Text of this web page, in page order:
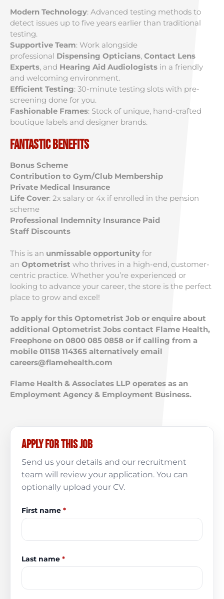
Modern Technology: Advanced testing methods to
detect issues up to five years earlier than traditional
testing.
Supportive Team: Work alongside
professional Dispensing Opticians, Contact Lens
Experts, and Hearing Aid Audiologists in a friendly
and welcoming environment.
Efficient Testing: 30-minute testing slots with pre-
screening done for you.
Fashionable Frames: Stock of unique, hand-crafted
boutique labels and designer brands.
Fantastic Benefits
Bonus Scheme
Contribution to Gym/Club Membership
Private Medical Insurance
Life Cover: 2x salary or 4x if enrolled in the pension
scheme
Professional Indemnity Insurance Paid
Staff Discounts
This is an unmissable opportunity for
an Optometrist who thrives in a high-end, customer-
centric practice. Whether you’re experienced or
looking to advance your career, the store is the perfect
place to grow and excel!
To apply for this Optometrist Job or enquire about
additional Optometrist Jobs contact Flame Health,
Freephone on 0800 085 0858 or if calling from a
mobile 01158 114365 alternatively email
careers@flamehealth.com
Flame Health & Associates LLP operates as an
Employment Agency & Employment Business.
Apply for this job
Send us your details and our recruitment
team will review your application. You can
optionally upload your CV.
First name *
Last name *